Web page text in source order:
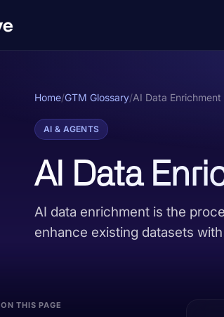
Home/GTM Glossary/AI Data Enrichment
AI & AGENTS
AI Data
AI data enrichment is the
enhance existing datasets
ON THIS PAGE